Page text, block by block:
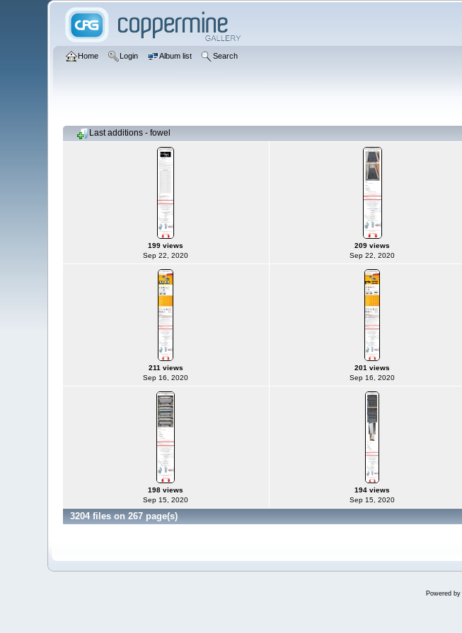
Home Login Album list Search
Last additions - fowel
199 views
Sep 22, 2020
209 views
Sep 22, 2020
211 views
Sep 16, 2020
201 views
Sep 16, 2020
198 views
Sep 15, 2020
194 views
Sep 15, 2020
3204 files on 267 page(s)
Powered by